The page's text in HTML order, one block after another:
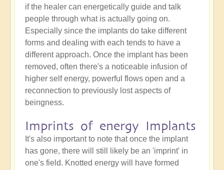
if the healer can energetically guide and talk
people through what is actually going on.
Especially since the implants do take different
forms and dealing with each tends to have a
different approach. Once the implant has been
removed, often there's a noticeable infusion of
higher self energy, powerful flows open and a
reconnection to previously lost aspects of
beingness.
Imprints of energy Implants
It's also important to note that once the implant
has gone, there will still likely be an 'imprint' in
one's field. Knotted energy will have formed